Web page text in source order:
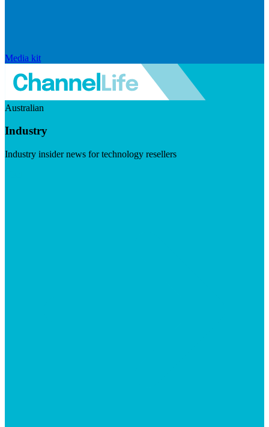
Media kit
Australian
Industry
Industry insider news for technology resellers